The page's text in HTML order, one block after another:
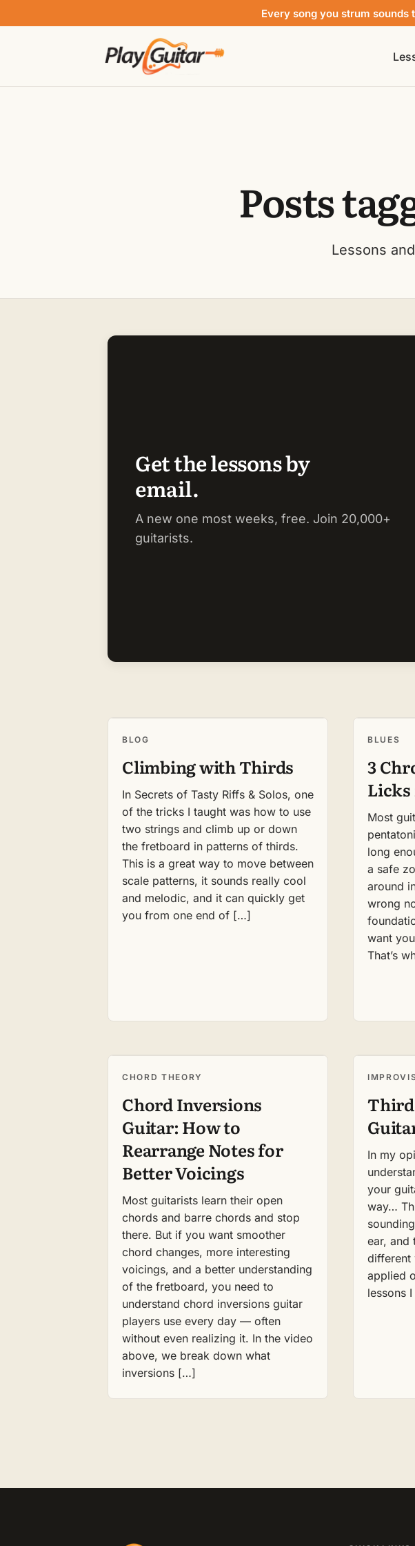
Every song you strum sounds
Posts
Lessons
Get the lessons by
email.
A new one most weeks, free. Join 20,000+
guitarists.
BLOG
Climbing with Thirds
In Secrets of Tasty Riffs & Solos, one
of the tricks I taught was how to use
two strings and climb up or down
the fretboard in patterns of thirds.
This is a great way to move between
scale patterns, it sounds really cool
and melodic, and it can quickly get
you from one end of […]
BLUES
3
Licks
Most
long
a safe
around
wrong
want
That’s
CHORD THEORY
Chord Inversions
Guitar: How to
Rearrange Notes for
Better Voicings
Most guitarists learn their open
chords and barre chords and stop
there. But if you want smoother
chord changes, more interesting
voicings, and a better understanding
of the fretboard, you need to
understand chord inversions guitar
players use every day — often
without even realizing it. In the video
above, we break down what
inversions […]
In my
your
way…
ear, and
different
applied
lessons